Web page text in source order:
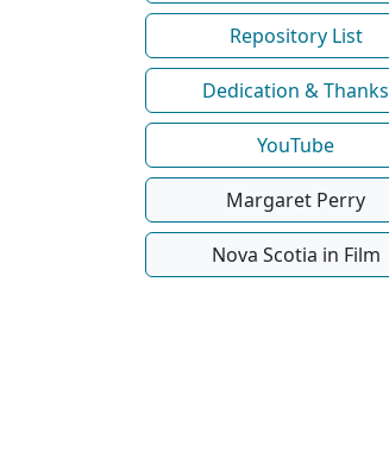
Repository List
Dedication & Thanks
YouTube
Margaret Perry
Nova Scotia in Film